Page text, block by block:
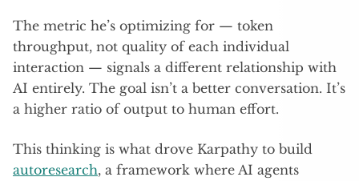
The metric he’s optimizing for — token
throughput, not quality of each individual
interaction — signals a different relationship with
AI entirely. The goal isn’t a better conversation. It’s
a higher ratio of output to human effort.
This thinking is what drove Karpathy to build
autoresearch, a framework where AI agents